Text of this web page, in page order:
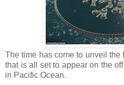
The time has come to unveil the
that is all set to appear on the
in Pacific Ocean.